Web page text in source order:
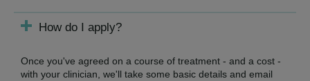
How do I apply?
Once you've agreed on a course of treatment - and a cost -
with your clinician, we'll take some basic details and email